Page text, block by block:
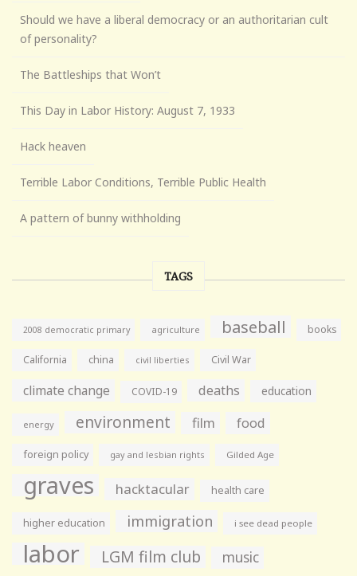
Should we have a liberal democracy or an authoritarian cult
of personality?
The Battleships that Won’t
This Day in Labor History: August 7, 1933
Hack heaven
Terrible Labor Conditions, Terrible Public Health
A pattern of bunny withholding
TAGS
2008 democratic primary agriculture baseball books
California china civil liberties Civil War
climate change COVID-19 deaths education
energy environment film food
foreign policy gay and lesbian rights Gilded Age
graves hacktacular health care
higher education immigration i see dead people
labor LGM film club music